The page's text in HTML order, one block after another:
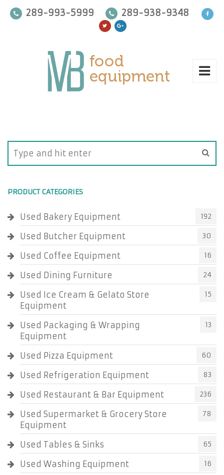
289-993-5999 289-938-9348
PRODUCT CATEGORIES
Used Bakery Equipment 192
Used Butcher Equipment 30
Used Coffee Equipment 16
Used Dining Furniture 24
Used Ice Cream & Gelato Store
Equipment
15
Used Packaging & Wrapping
Equipment
13
Used Pizza Equipment 60
Used Refrigeration Equipment 83
Used Restaurant & Bar Equipment 236
Used Supermarket & Grocery Store
Equipment
78
Used Tables & Sinks 65
Used Washing Equipment 16